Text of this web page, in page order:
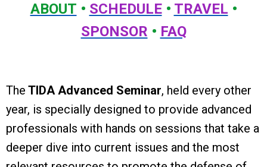
ABOUT • SCHEDULE • TRAVEL •
SPONSOR • FAQ
The TIDA Advanced Seminar, held every other
year, is specially designed to provide advanced
professionals with hands on sessions that take a
deeper dive into current issues and the most